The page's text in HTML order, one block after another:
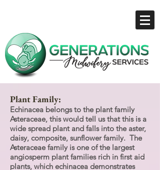
Plant Family:
Echinacea belongs to the plant family
Asteraceae, this would tell us that this is a
wide spread plant and falls into the aster,
daisy, composite, sunflower family. The
Asteraceae family is one of the largest
angiosperm plant families rich in first aid
plants, which echinacea demonstrates